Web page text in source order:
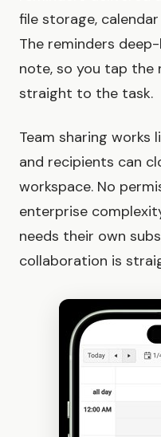
file storage,
The reminders
note, so you tap the
straight to the task.
Team sharing works
and recipients can
workspace. No
enterprise
needs their own
collaboration is